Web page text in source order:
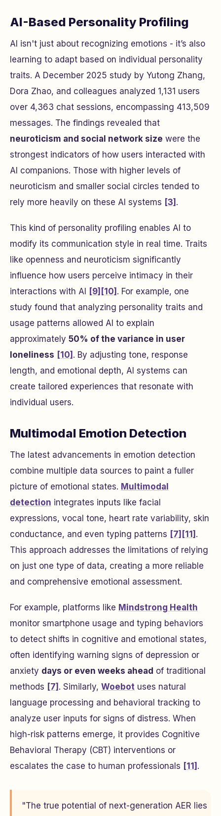
AI-Based Personality Profiling
AI isn't just about recognizing emotions - it’s also
learning to adapt based on individual personality
traits. A December 2025 study by Yutong Zhang,
Dora Zhao, and colleagues analyzed 1,131 users
over 4,363 chat sessions, encompassing 413,509
messages. The findings revealed that
neuroticism and social network size were the
strongest indicators of how users interacted with
AI companions. Those with higher levels of
neuroticism and smaller social circles tended to
rely more heavily on these AI systems [3] .
This kind of personality profiling enables AI to
modify its communication style in real time. Traits
like openness and neuroticism significantly
influence how users perceive intimacy in their
interactions with AI
[9] [10] . For example, one
study found that analyzing personality traits and
usage patterns allowed AI to explain
approximately 50% of the variance in user
loneliness [10] . By adjusting tone, response
length, and emotional depth, AI systems can
create tailored experiences that resonate with
individual users.
Multimodal Emotion Detection
The latest advancements in emotion detection
combine multiple data sources to paint a fuller
picture of emotional states. Multimodal
detection integrates inputs like facial
expressions, vocal tone, heart rate variability, skin
conductance, and even typing patterns [7] [11] .
This approach addresses the limitations of relying
on just one type of data, creating a more reliable
and comprehensive emotional assessment.
For example, platforms like Mindstrong Health
monitor smartphone usage and typing behaviors
to detect shifts in cognitive and emotional states,
often identifying warning signs of depression or
anxiety days or even weeks ahead of traditional
methods [7] . Similarly, Woebot uses natural
language processing and behavioral tracking to
analyze user inputs for signs of distress. When
high-risk patterns emerge, it provides Cognitive
Behavioral Therapy (CBT) interventions or
escalates the case to human professionals [11] .
"The true potential of next-generation AER lies